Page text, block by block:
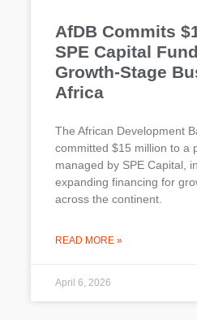
AfDB Commits
SPE Capital
Growth-Stage
Africa
The African Development
committed $15 million to a
managed by SPE Capital,
expanding financing for
across the continent.
READ MORE »
April 6, 2026